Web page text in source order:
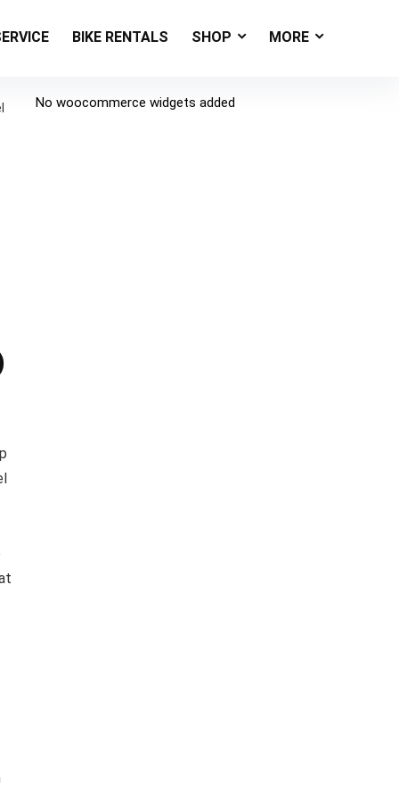
BIKE RENTALS SHOP MORE
No woocommerce widgets added